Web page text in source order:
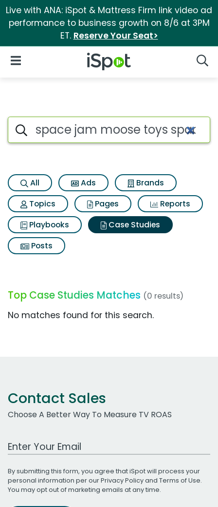
Live with ANA: iSpot & Mattress Firm link video ad
performance to business growth on 8/6 at 3PM
ET. Reserve Your Seat>
iSpot Logo
Open Navigation
Search iSpot
All Ads
Brands
Topics
Pages
Reports
Playbooks
Case Studies
Posts
Top Case Studies Matches (0 results)
No matches found for this search.
Contact Sales
Choose A Better Way To Measure TV ROAS
Work Email Address
By submitting this form, you agree that iSpot will process your
personal information per ourPrivacy Policyand Terms of Use.
You may opt out of marketing emails at any time.